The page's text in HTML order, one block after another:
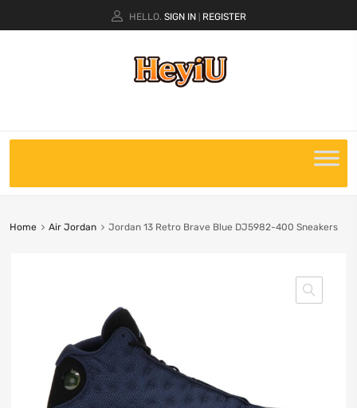
HELLO. SIGN IN REGISTER
Home Air Jordan Jordan 13 Retro Brave Blue DJ5982-400 Sneakers